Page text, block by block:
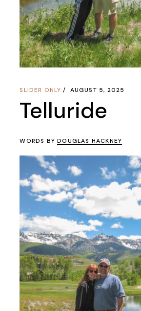
SLIDER ONLY AUGUST 5, 2025
Telluride
WORDS BYDOUGLAS HACKNEY